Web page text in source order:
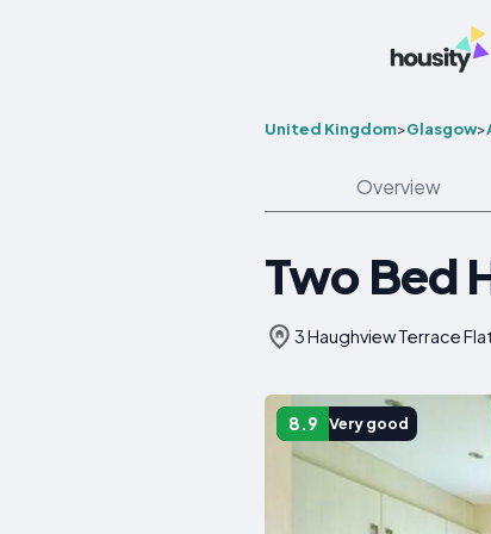
United Kingdom>Glasgow>
Overview
Two Bed
3 Haughview Terrace
8.9 Very good